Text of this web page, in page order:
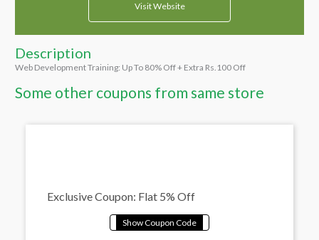
Visit Website
Description
Web Development Training: Up To 80% Off + Extra Rs.100 Off
Some other coupons from same store
Exclusive Coupon: Flat 5% Off